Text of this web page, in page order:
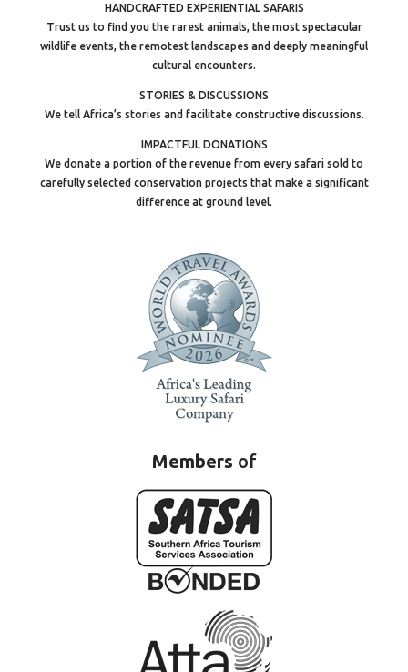
HANDCRAFTED EXPERIENTIAL SAFARIS
Trust us to find you the rarest animals, the most spectacular
wildlife events, the remotest landscapes and deeply meaningful
cultural encounters.
STORIES & DISCUSSIONS
We tell Africa’s stories and facilitate constructive discussions.
IMPACTFUL DONATIONS
We donate a portion of the revenue from every safari sold to
carefully selected conservation projects that make a significant
difference at ground level.
Members of